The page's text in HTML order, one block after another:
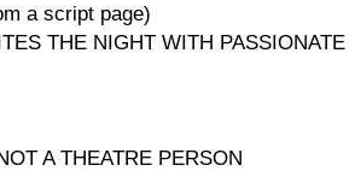
a script page)
THE NIGHT WITH PASSIONATE
A THEATRE PERSON